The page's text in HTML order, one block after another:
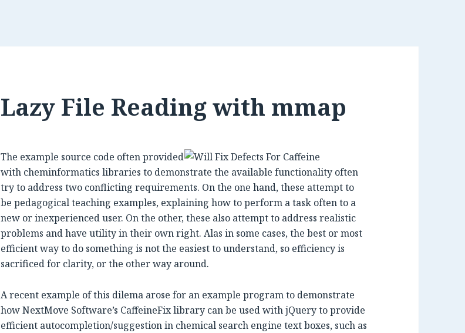
Lazy File Reading with mmap
The example source code often provided
with cheminformatics libraries to demonstrate the available functionality often
try to address two conflicting requirements. On the one hand, these attempt to
be pedagogical teaching examples, explaining how to perform a task often to a
new or inexperienced user. On the other, these also attempt to address realistic
problems and have utility in their own right. Alas in some cases, the best or most
efficient way to do something is not the easiest to understand, so efficiency is
sacrificed for clarity, or the other way around.
A recent example of this dilema arose for an example program to demonstrate
how NextMove Software’s CaffeineFix library can be used with jQuery to provide
efficient autocompletion/suggestion in chemical search engine text boxes, such as